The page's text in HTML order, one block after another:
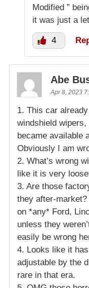
Modified ”
it was just a
4
Abe
Apr 8, 2023
1. This car
windshield wipers,
became available
Obviously I am
2. What’s wrong
like it is very
3. Are those
they after-market?
on *any* Ford,
unless they
easily be wrong
4. Looks like it
adjustable by the
rare in that era.